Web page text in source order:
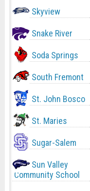
Skyview
Snake River
Soda Springs
South Fremont
St. John Bosco
St. Maries
Sugar-Salem
Sun Valley
Community School